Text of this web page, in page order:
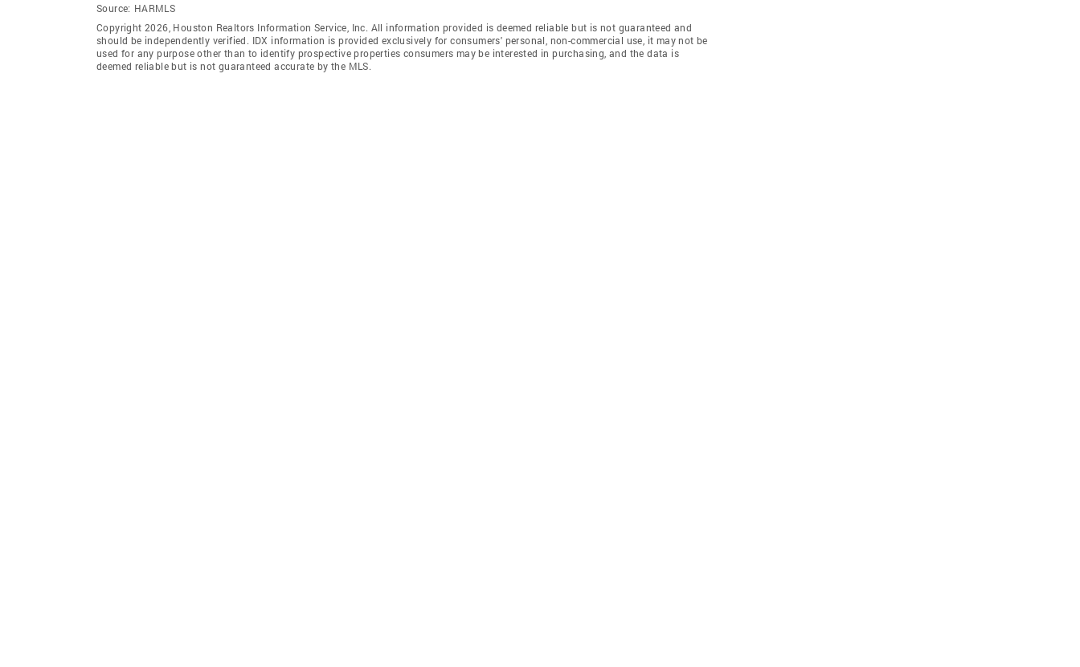
Source: HARMLS
Copyright 2026, Houston Realtors Information Service, Inc. All information provided is deemed reliable but is not guaranteed and
should be independently verified. IDX information is provided exclusively for consumers' personal, non-commercial use, it may not be
used for any purpose other than to identify prospective properties consumers may be interested in purchasing, and the data is
deemed reliable but is not guaranteed accurate by the MLS.